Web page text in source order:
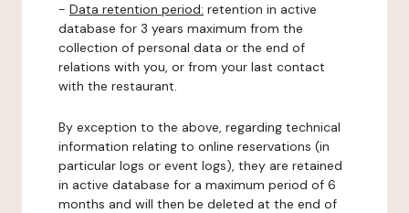
- Data retention period: retention in active
database for 3 years maximum from the
collection of personal data or the end of
relations with you, or from your last contact
with the restaurant.
By exception to the above, regarding technical
information relating to online reservations (in
particular logs or event logs), they are retained
in active database for a maximum period of 6
months and will then be deleted at the end of